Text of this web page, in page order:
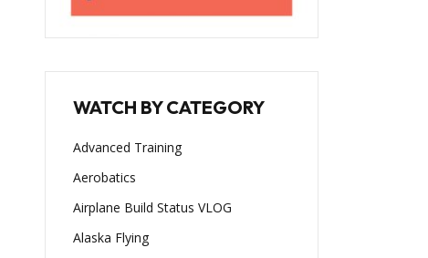
WATCH BY CATEGORY
Advanced Training
Aerobatics
Airplane Build Status VLOG
Alaska Flying